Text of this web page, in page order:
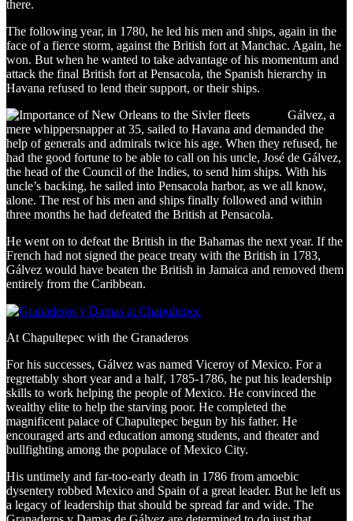
there.
The following year, in 1780, he led his men and ships, again in the
face of a fierce storm, against the British fort at Manchac. Again, he
won. But when he wanted to take advantage of his momentum and
attack the final British fort at Pensacola, the Spanish hierarchy in
Havana refused to lend their support, or their ships.
Gálvez, a
mere whippersnapper at 35, sailed to Havana and demanded the
help of generals and admirals twice his age. When they refused, he
had the good fortune to be able to call on his uncle, José de Gálvez,
the head of the Council of the Indies, to send him ships. With his
uncle’s backing, he sailed into Pensacola harbor, as we all know,
alone. The rest of his men and ships finally followed and within
three months he had defeated the British at Pensacola.
He went on to defeat the British in the Bahamas the next year. If the
French had not signed the peace treaty with the British in 1783,
Gálvez would have beaten the British in Jamaica and removed them
entirely from the Caribbean.
At Chapultepec with the Granaderos
For his successes, Gálvez was named Viceroy of Mexico. For a
regrettably short year and a half, 1785-1786, he put his leadership
skills to work helping the people of Mexico. He convinced the
wealthy elite to help the starving poor. He completed the
magnificent palace of Chapultepec begun by his father. He
encouraged arts and education among students, and theater and
bullfighting among the populace of Mexico City.
His untimely and far-too-early death in 1786 from amoebic
dysentery robbed Mexico and Spain of a great leader. But he left us
a legacy of leadership that should be spread far and wide. The